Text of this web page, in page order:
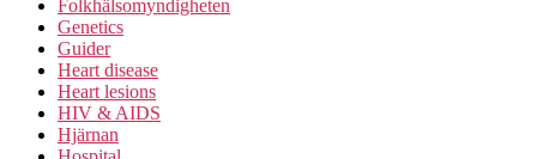
Folkhälsomyndigheten
Genetics
Guider
Heart disease
Heart lesions
HIV & AIDS
Hjärnan